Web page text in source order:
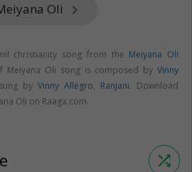
Oli keyboard_arrow_right
christianity song from the Meiyana Oli
Meiyana Oli song is composed byVinny
by Vinny Allegro, Ranjani. Download
Oli on Raaga.com.
shuffle